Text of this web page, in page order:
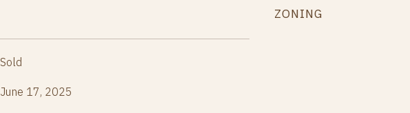
Sold
June 17, 2025
ZONING